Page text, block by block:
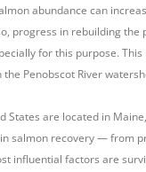
abundance can
progress in rebuilding the
for this purpose.
Penobscot River
States are located in
salmon recovery — from
influential factors are